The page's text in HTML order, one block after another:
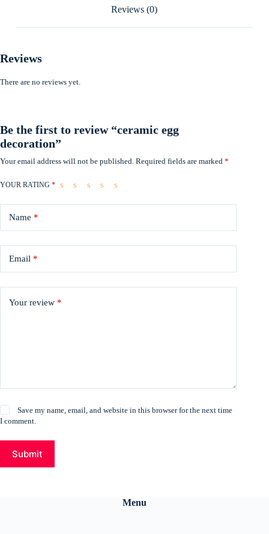
Reviews (0)
Reviews
There are no reviews yet.
Be the first to review “ceramic egg
decoration”
Your email address will not be published. Required fields are marked *
YOUR RATING *
Name *
Email *
Your review *
Save my name, email, and website in this browser for the next time
I comment.
Submit
Menu